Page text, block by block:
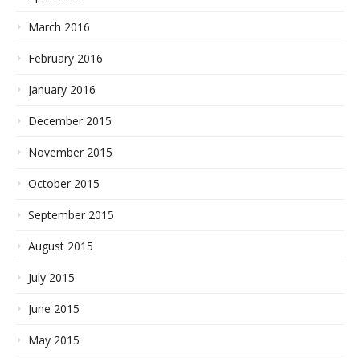
March 2016
February 2016
January 2016
December 2015
November 2015
October 2015
September 2015
August 2015
July 2015
June 2015
May 2015